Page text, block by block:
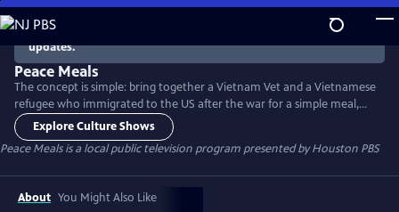
Skip
to
Main
Content
There are no episodes currently available. Check back for
updates.
Peace Meals
The concept is simple: bring together a Vietnam Vet and a Vietnamese
refugee who immigrated to the US after the war for a simple meal,
and see where the conversation leads. Then do the same with young
people who are a generation removed from the war. The program
helps build bridges between groups who have sometimes had trouble
Explore Culture Shows
Peace Mealsis a local public television program presented byHouston PBS
About You Might Also Like